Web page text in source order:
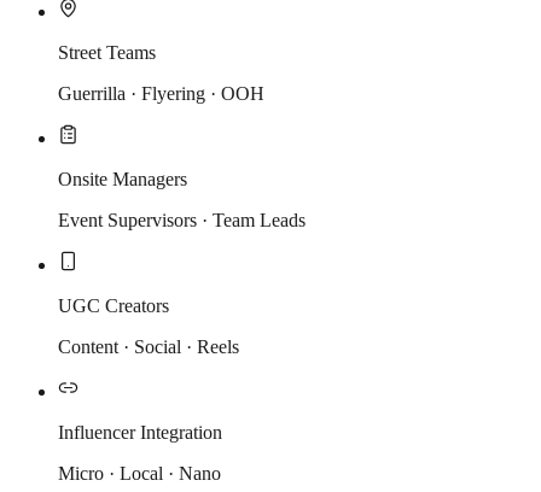
Street Teams
Guerrilla · Flyering · OOH
Onsite Managers
Event Supervisors · Team Leads
UGC Creators
Content · Social · Reels
Influencer Integration
Micro · Local · Nano